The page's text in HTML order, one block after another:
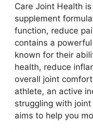
Care Joint Health
supplement
function, reduce
contains a
known for their
health, reduce
overall joint
athlete, an active
struggling with
aims to help you